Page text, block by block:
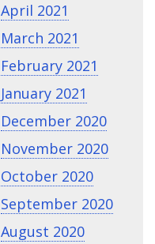
April 2021
March 2021
February 2021
January 2021
December 2020
November 2020
October 2020
September 2020
August 2020